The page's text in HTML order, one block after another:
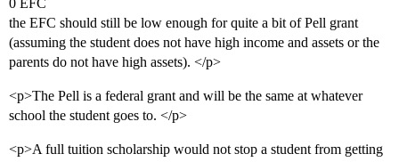
0 EFC
the EFC should still be low enough for quite a bit of Pell grant
(assuming the student does not have high income and assets or the
parents do not have high assets). </p>
<p>The Pell is a federal grant and will be the same at whatever
school the student goes to. </p>
<p>A full tuition scholarship would not stop a student from getting